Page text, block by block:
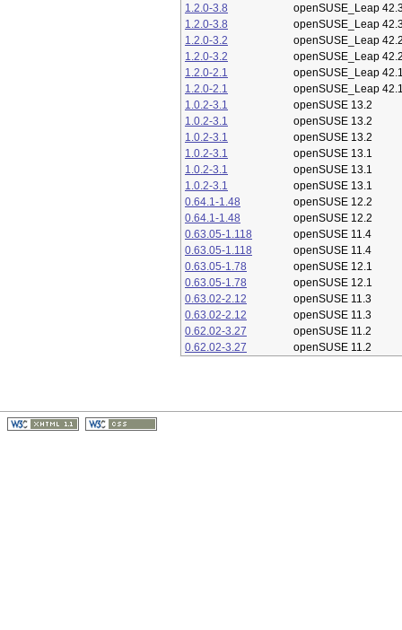
1.2.0-3.8
openSUSE_Leap
1.2.0-3.8
openSUSE_Leap
1.2.0-3.2
openSUSE_Leap
1.2.0-3.2
openSUSE_Leap
1.2.0-2.1
openSUSE_Leap
1.2.0-2.1
openSUSE_Leap
1.0.2-3.1
openSUSE 13.2
1.0.2-3.1
openSUSE 13.2
1.0.2-3.1
openSUSE 13.2
1.0.2-3.1
openSUSE 13.1
1.0.2-3.1
openSUSE 13.1
1.0.2-3.1
openSUSE 13.1
0.64.1-1.48
openSUSE 12.2
0.64.1-1.48
openSUSE 12.2
0.63.05-1.118
openSUSE 11.4
0.63.05-1.118
openSUSE 11.4
0.63.05-1.78
openSUSE 12.1
0.63.05-1.78
openSUSE 12.1
0.63.02-2.12
openSUSE 11.3
0.63.02-2.12
openSUSE 11.3
0.62.02-3.27
openSUSE 11.2
0.62.02-3.27
openSUSE 11.2